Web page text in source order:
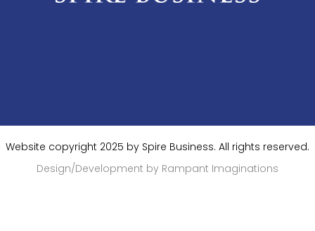
Website copyright 2025 by Spire Business. All rights reserved.
Design/Development by Rampant Imaginations